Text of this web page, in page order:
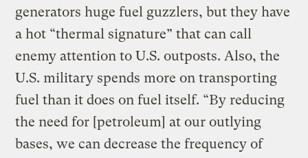
generators huge fuel guzzlers, but they have
a hot “thermal signature” that can call
enemy attention to U.S. outposts. Also, the
U.S. military spends more on transporting
fuel than it does on fuel itself. “By reducing
the need for [petroleum] at our outlying
bases, we can decrease the frequency of